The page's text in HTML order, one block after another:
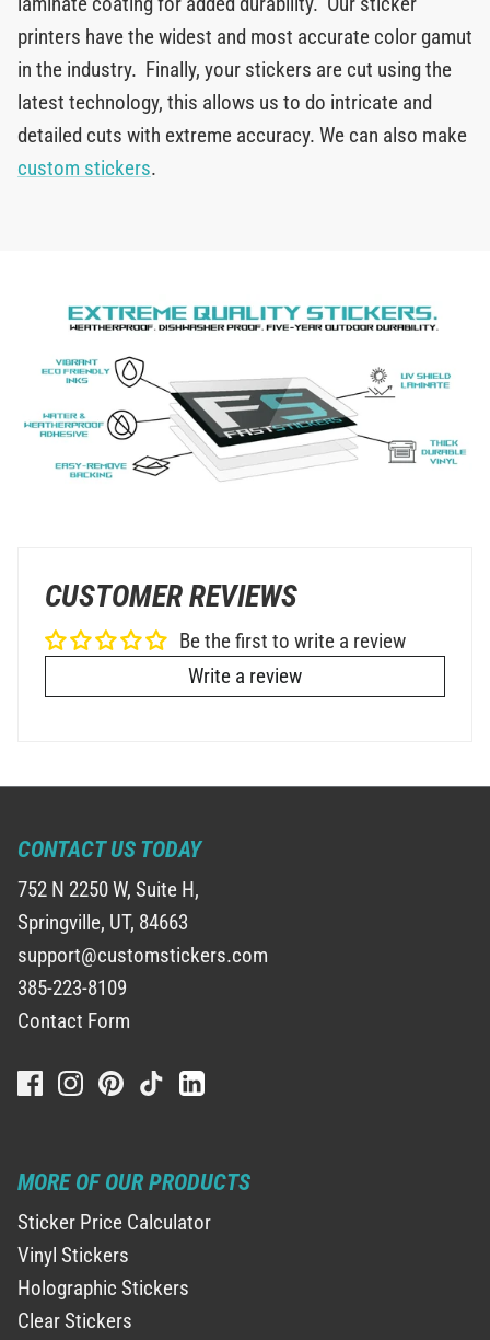
printers have the widest and most accurate color gamut
in the industry. Finally, your stickers are cut using the
latest technology, this allows us to do intricate and
detailed cuts with extreme accuracy. We can also make
custom stickers.
CUSTOMER REVIEWS
Be the first to write a review
Write a review
CONTACT US TODAY
752 N 2250 W, Suite H,
Springville, UT, 84663
support@customstickers.com
385-223-8109
Contact Form
MORE OF OUR PRODUCTS
Sticker Price Calculator
Vinyl Stickers
Holographic Stickers
Clear Stickers